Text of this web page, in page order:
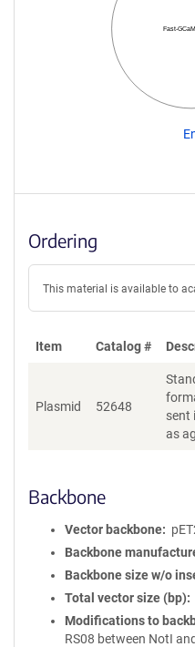
Fast-
Ordering
This material is available to
Item Catalog #
Plasmid 52648
sent
as
Backbone
Vector backbone
Backbone
Backbone size w/o
Total vector size (bp)
Modifications to
RS08 between NotI